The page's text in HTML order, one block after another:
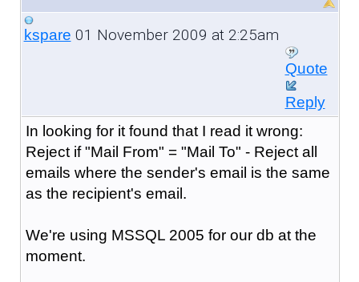
kspare 01 November 2009 at 2:25am
Quote
Reply
In looking for it found that I read it wrong:
Reject if "Mail From" = "Mail To" - Reject all
emails where the sender's email is the same
as the recipient's email.
We're using MSSQL 2005 for our db at the
moment.